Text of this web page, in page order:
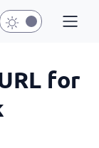
for